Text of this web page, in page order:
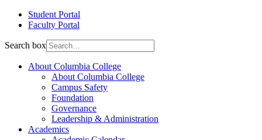
Student Portal
Faculty Portal
Search box
About Columbia College
About Columbia College
Campus Safety
Foundation
Governance
Leadership & Administration
Academics